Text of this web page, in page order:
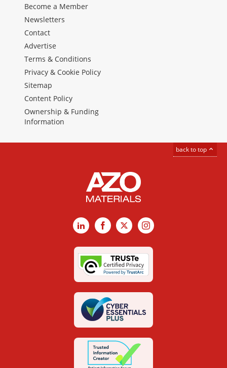
Become a Member
Newsletters
Contact
Advertise
Terms & Conditions
Privacy & Cookie Policy
Sitemap
Content Policy
Ownership & Funding
Information
back to top
LinkedInFacebook
X Instagram